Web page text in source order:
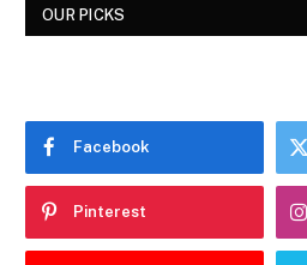
OUR PICKS
Facebook
Pinterest